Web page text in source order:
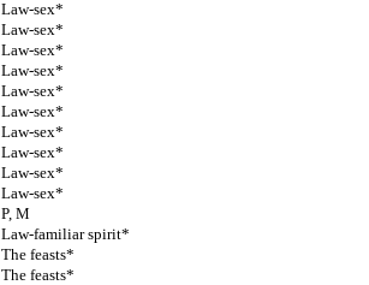
Law-sex*
Law-sex*
Law-sex*
Law-sex*
Law-sex*
Law-sex*
Law-sex*
Law-sex*
Law-sex*
Law-sex*
P, M
Law-familiar spirit*
The feasts*
The feasts*